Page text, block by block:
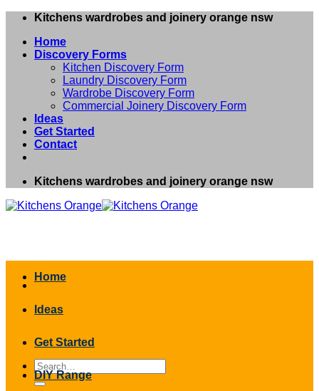
Skip
content
Kitchens wardrobes and joinery orange nsw
Home
Discovery Forms
Kitchen Discovery Form
Laundry Discovery Form
Wardrobe Discovery Form
Commercial Joinery Discovery Form
Ideas
Get Started
Contact
Kitchens wardrobes and joinery orange nsw
Search
for:
Home
Ideas
Get Started
DIY Range